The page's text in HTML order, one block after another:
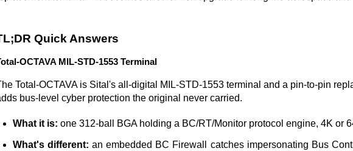
Quick Answers
OCTAVA MIL-STD-1553 Terminal
Total-OCTAVA is Sital's all-digital MIL-STD-1553 terminal and a pin-to-pin
bus-level cyber protection the original never carried.
What it is: one 312-ball BGA holding a BC/RT/Monitor protocol engine, 4K or
What's different: an embedded BC Firewall catches impersonating Bus